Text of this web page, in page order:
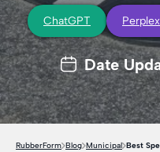
ChatGPT
Date
RubberForm Blog Municipal Best